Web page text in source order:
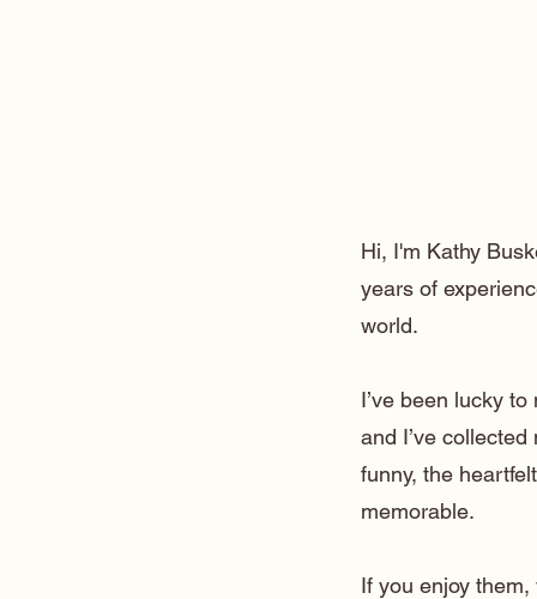
Hi, I'm Kathy
years of
world.
I’ve been lucky
and I’ve
funny, the
memorable.
If you enjoy